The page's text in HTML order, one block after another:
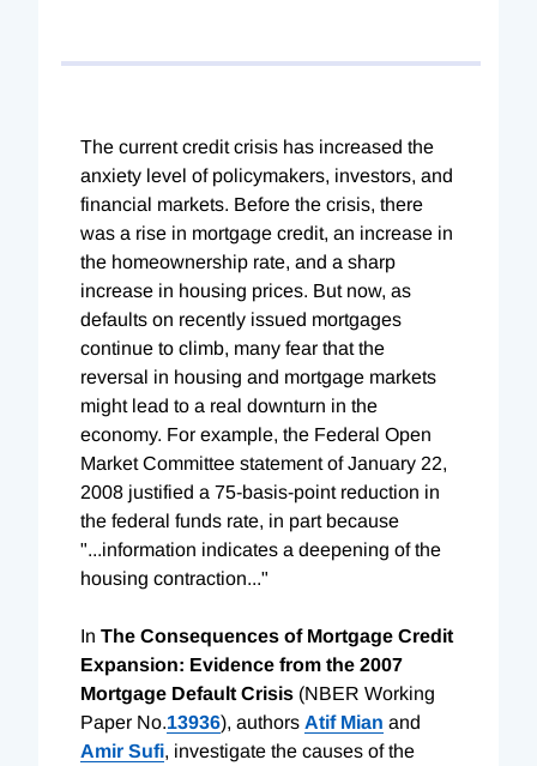
The current credit crisis has increased the
anxiety level of policymakers, investors, and
financial markets. Before the crisis, there
was a rise in mortgage credit, an increase in
the homeownership rate, and a sharp
increase in housing prices. But now, as
defaults on recently issued mortgages
continue to climb, many fear that the
reversal in housing and mortgage markets
might lead to a real downturn in the
economy. For example, the Federal Open
Market Committee statement of January 22,
2008 justified a 75-basis-point reduction in
the federal funds rate, in part because
"...information indicates a deepening of the
housing contraction..."
In The Consequences of Mortgage Credit
Expansion: Evidence from the 2007
Mortgage Default Crisis (NBER Working
Paper No.13936), authors Atif Mian and
Amir Sufi, investigate the causes of the